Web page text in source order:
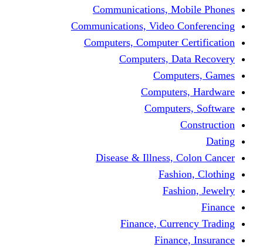
Communications,
Communications, Video
Computers, Computer
Computers,
Disease & Illness,
Finance,